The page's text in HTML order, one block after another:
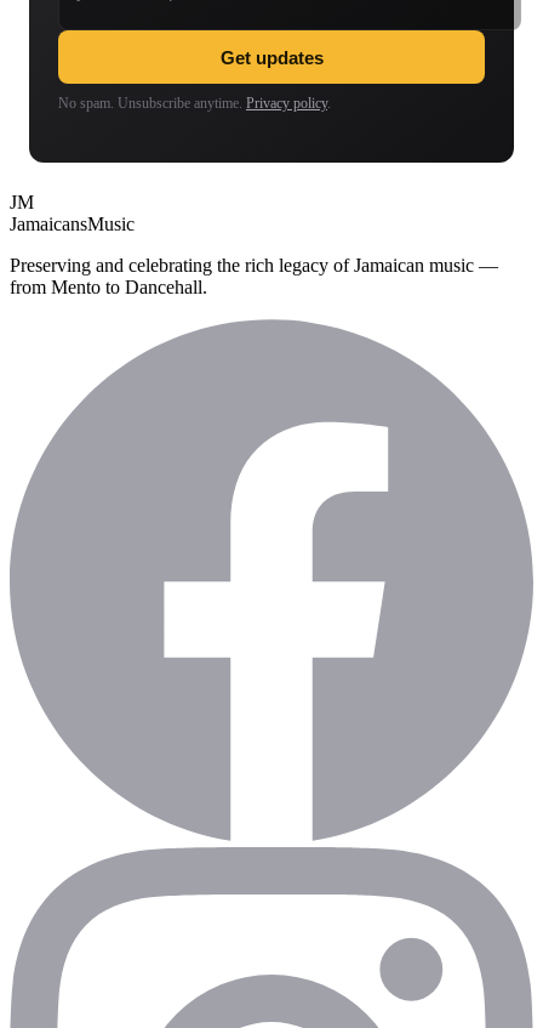
Get updates
No spam. Unsubscribe anytime. Privacy policy.
JM
JamaicansMusic
Preserving and celebrating the rich legacy of Jamaican music —
from Mento to Dancehall.